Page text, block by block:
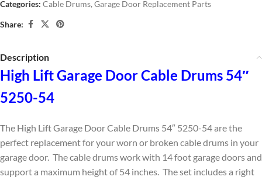
Categories: Cable Drums, Garage Door Replacement Parts
Share:
Description
High Lift Garage Door Cable Drums 54″
5250-54
The High Lift Garage Door Cable Drums 54″ 5250-54 are the
perfect replacement for your worn or broken cable drums in your
garage door. The cable drums work with 14 foot garage doors and
support a maximum height of 54 inches. The set includes a right